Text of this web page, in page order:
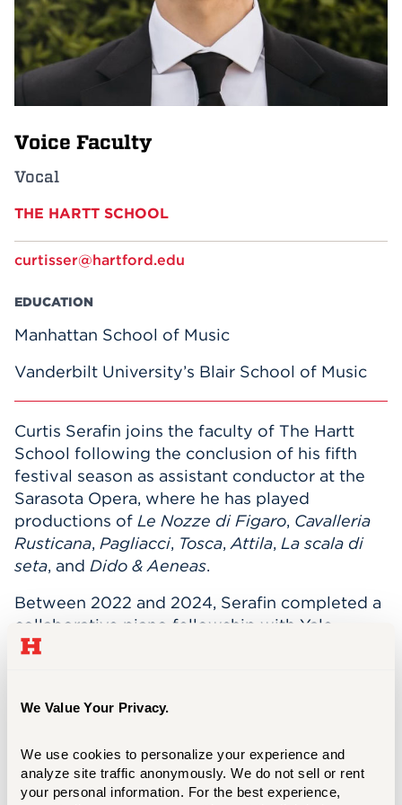
We Value Your Privacy.
We use cookies to personalize your experience and
analyze site traffic anonymously. We do not sell or rent
your personal information. For the best experience,
Events
APPLY
Voice Faculty
Vocal
THE HARTT SCHOOL
curtisser@hartford.edu
EDUCATION
Manhattan School of Music
Vanderbilt University’s Blair School of Music
Curtis Serafin joins the faculty of The Hartt
School following the conclusion of his fifth
festival season as assistant conductor at the
Sarasota Opera, where he has played
productions of Le Nozze di Figaro, Cavalleria
Rusticana, Pagliacci, Tosca,Attila, La scala di
seta, and Dido & Aeneas.
Between 2022 and 2024, Serafin completed a
collaborative piano fellowship with Yale
Opera. In 2024, Serafin made his Merkin Hall
with the Opera Company of Middlebury.
As a conductor, Serafin has led five successful
productions with Chicago Summer Opera.
Other summer seasons have included